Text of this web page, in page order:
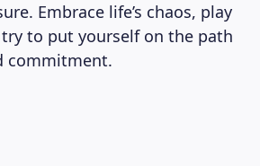
Embrace life’s chaos, play
try to put yourself on the path
commitment.